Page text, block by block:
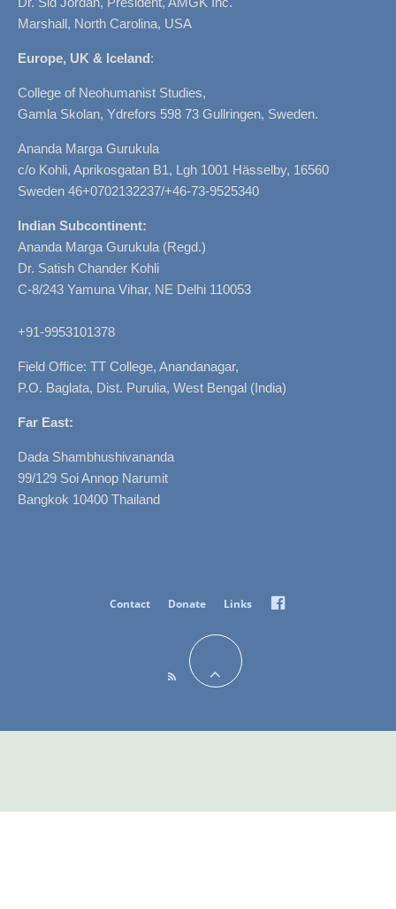
Marshall, North Carolina, USA
Europe, UK & Iceland:
College of Neohumanist Studies,
Gamla Skolan, Ydrefors 598 73 Gullringen, Sweden.
Ananda Marga Gurukula
c/o Kohli, Aprikosgatan B1, Lgh 1001 Hässelby, 16560
Sweden 46+0702132237/+46-73-9525340
Indian Subcontinent:
Ananda Marga Gurukula (Regd.)
Dr. Satish Chander Kohli
C-8/243 Yamuna Vihar, NE Delhi 110053
+91-9953101378
Field Office: TT College, Anandanagar,
P.O. Baglata, Dist. Purulia, West Bengal (India)
Far East:
Dada Shambhushivananda
99/129 Soi Annop Narumit
Bangkok 10400 Thailand
Contact Donate Links